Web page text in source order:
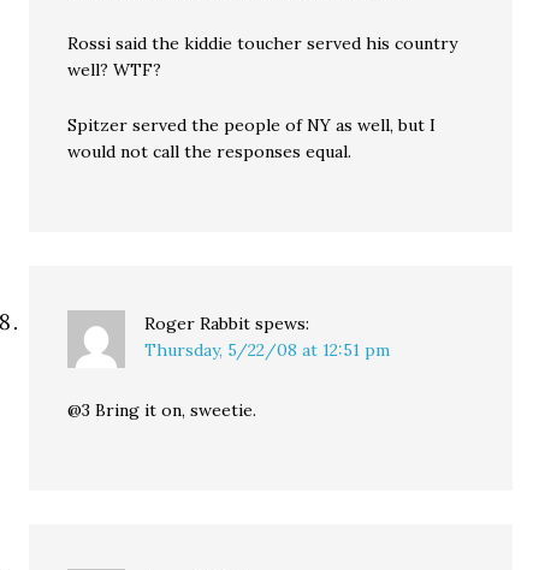
Rossi said the kiddie toucher served his country
well? WTF?
Spitzer served the people of NY as well, but I
would not call the responses equal.
Roger Rabbit spews:
Thursday, 5/22/08 at 12:51 pm
@3 Bring it on, sweetie.